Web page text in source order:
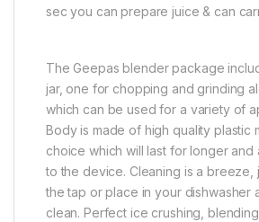
sec you can prepare juice & can
The Geepas blender package
jar, one for chopping and grinding
which can be used for a variety of
Body is made of high quality plastic
choice which will last for longer and
to the device. Cleaning is a breeze,
the tap or place in your dishwasher
clean. Perfect ice crushing,